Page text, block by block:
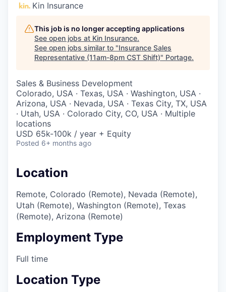
Kin Insurance
This job is no longer accepting applications
See open jobs at Kin Insurance.
See open jobs similar to "Insurance Sales
Representative (11am-8pm CST Shift)" Portage.
Sales & Business Development
Colorado, USA · Texas, USA · Washington, USA ·
Arizona, USA · Nevada, USA · Texas City, TX, USA
· Utah, USA · Colorado City, CO, USA · Multiple
locations
USD 65k-100k / year + Equity
Posted 6+ months ago
Location
Remote, Colorado (Remote), Nevada (Remote),
Utah (Remote), Washington (Remote), Texas
(Remote), Arizona (Remote)
Employment Type
Full time
Location Type